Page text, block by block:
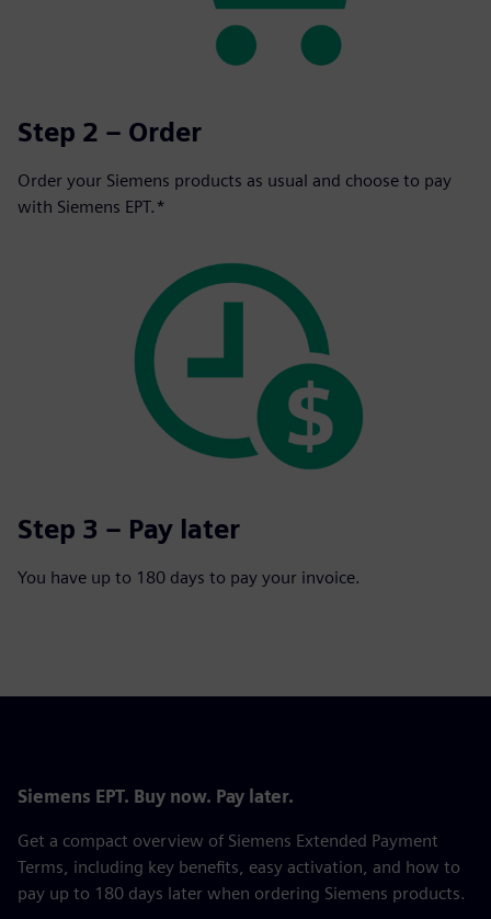
Step 2 – Order
Order your Siemens products as usual and choose to pay
with Siemens EPT.*
Step 3 – Pay later
You have up to 180 days to pay your invoice.
Siemens EPT. Buy now. Pay later.
Get a compact overview of Siemens Extended Payment
Terms, including key benefits, easy activation, and how to
pay up to 180 days later when ordering Siemens products.